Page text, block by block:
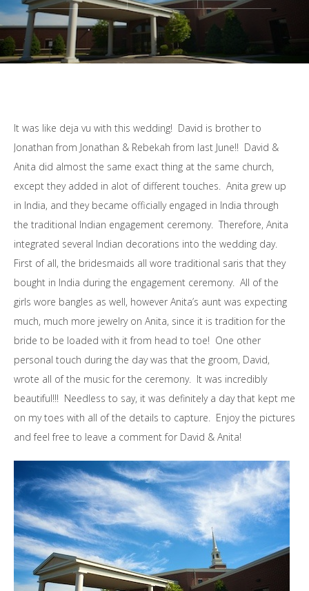
It was like deja vu with this wedding! David is brother to
Jonathan from Jonathan & Rebekah from last June!! David &
Anita did almost the same exact thing at the same church,
except they added in alot of different touches. Anita grew up
in India, and they became officially engaged in India through
the traditional Indian engagement ceremony. Therefore, Anita
integrated several Indian decorations into the wedding day.
First of all, the bridesmaids all wore traditional saris that they
bought in India during the engagement ceremony. All of the
girls wore bangles as well, however Anita’s aunt was expecting
much, much more jewelry on Anita, since it is tradition for the
bride to be loaded with it from head to toe! One other
personal touch during the day was that the groom, David,
wrote all of the music for the ceremony. It was incredibly
beautiful!!! Needless to say, it was definitely a day that kept me
on my toes with all of the details to capture. Enjoy the pictures
and feel free to leave a comment for David & Anita!